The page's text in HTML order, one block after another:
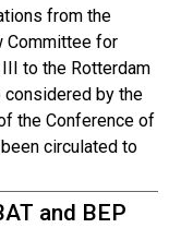
from the
Committee for
to the Rotterdam
considered by the
the Conference of
circulated to
and BEP